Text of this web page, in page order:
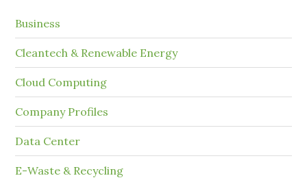
Business
Cleantech & Renewable Energy
Cloud Computing
Company Profiles
Data Center
E-Waste & Recycling